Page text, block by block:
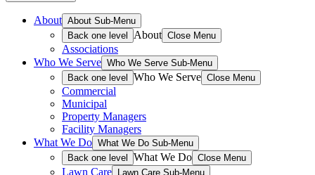
About About Sub-Menu
Back one level
About Close Menu
Associations
Who We Serve Who We Serve Sub-Menu
Back one level
Who We Serve Close Menu
Commercial
Municipal
Property Managers
Facility Managers
What We Do What We Do Sub-Menu
Back one level
What We Do Close Menu
Lawn Care
Lawn Care Sub-Menu